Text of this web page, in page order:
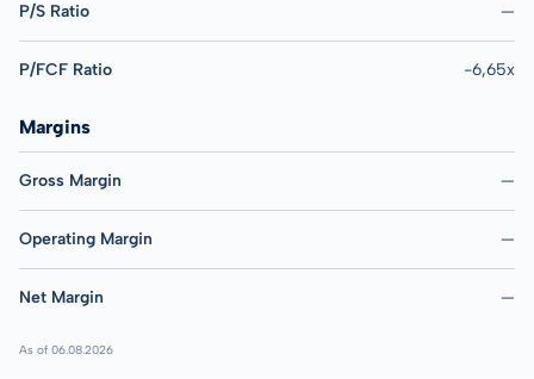
P/S Ratio —
P/FCF Ratio -6,65x
Margins
Gross Margin —
Operating Margin —
Net Margin —
As of 06.08.2026